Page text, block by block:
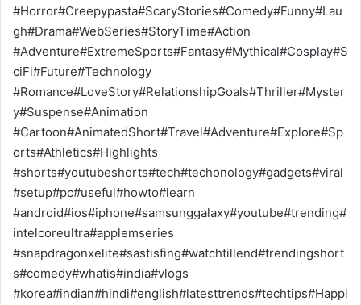
#Horror#Creepypasta#ScaryStories#Comedy#Funny#Lau
gh#Drama#WebSeries#StoryTime#Action
#Adventure#ExtremeSports#Fantasy#Mythical#Cosplay#S
ciFi#Future#Technology
#Romance#LoveStory#RelationshipGoals#Thriller#Myster
y#Suspense#Animation
#Cartoon#AnimatedShort#Travel#Adventure#Explore#Sp
orts#Athletics#Highlights
#shorts#youtubeshorts#tech#techonology#gadgets#viral
#setup#pc#useful#howto#learn
#android#ios#iphone#samsunggalaxy#youtube#trending#
intelcoreultra#applemseries
#snapdragonxelite#sastisfing#watchtillend#trendingshort
s#comedy#whatis#india#vlogs
#korea#indian#hindi#english#latesttrends#techtips#Happi